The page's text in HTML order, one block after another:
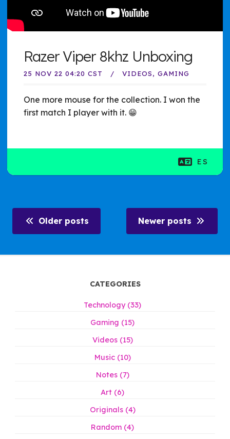
Razer Viper 8khz Unboxing
25 NOV 22 04:20 CST VIDEOS GAMING
One more mouse for the collection. I won the
first match I player with it. 😁
ES
Older posts Newer posts
CATEGORIES
Technology (33)
Gaming (15)
Videos (15)
Music (10)
Notes (7)
Art (6)
Originals (4)
Random (4)